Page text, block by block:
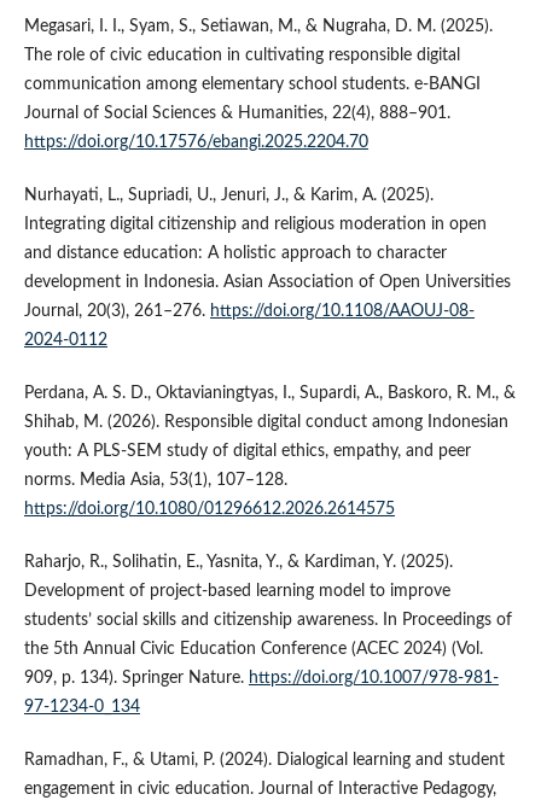
Megasari, I. I., Syam, S., Setiawan, M., & Nugraha, D. M. (2025).
The role of civic education in cultivating responsible digital
communication among elementary school students. e-BANGI
Journal of Social Sciences & Humanities, 22(4), 888–901.
https://doi.org/10.17576/ebangi.2025.2204.70
Nurhayati, L., Supriadi, U., Jenuri, J., & Karim, A. (2025).
Integrating digital citizenship and religious moderation in open
and distance education: A holistic approach to character
development in Indonesia. Asian Association of Open Universities
Journal, 20(3), 261–276. https://doi.org/10.1108/AAOUJ-08-
2024-0112
Perdana, A. S. D., Oktavianingtyas, I., Supardi, A., Baskoro, R. M., &
Shihab, M. (2026). Responsible digital conduct among Indonesian
youth: A PLS-SEM study of digital ethics, empathy, and peer
norms. Media Asia, 53(1), 107–128.
https://doi.org/10.1080/01296612.2026.2614575
Raharjo, R., Solihatin, E., Yasnita, Y., & Kardiman, Y. (2025).
Development of project-based learning model to improve
students’ social skills and citizenship awareness. In Proceedings of
the 5th Annual Civic Education Conference (ACEC 2024) (Vol.
909, p. 134). Springer Nature. https://doi.org/10.1007/978-981-
97-1234-0_134
Ramadhan, F., & Utami, P. (2024). Dialogical learning and student
engagement in civic education. Journal of Interactive Pedagogy,